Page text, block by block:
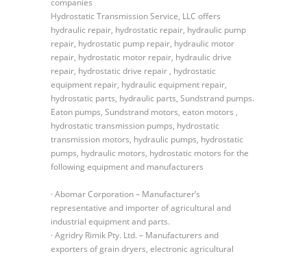
companies
Hydrostatic Transmission Service, LLC offers
hydraulic repair, hydrostatic repair, hydraulic pump
repair, hydrostatic pump repair, hydraulic motor
repair, hydrostatic motor repair, hydraulic drive
repair, hydrostatic drive repair , hydrostatic
equipment repair, hydraulic equipment repair,
hydrostatic parts, hydraulic parts, Sundstrand pumps.
Eaton pumps, Sundstrand motors, eaton motors ,
hydrostatic transmission pumps, hydrostatic
transmission motors, hydraulic pumps, hydrostatic
pumps, hydraulic motors, hydrostatic motors for the
following equipment and manufacturers
· Abomar Corporation – Manufacturer’s
representative and importer of agricultural and
industrial equipment and parts.
· Agridry Rimik Pty. Ltd. – Manufacturers and
exporters of grain dryers, electronic agricultural